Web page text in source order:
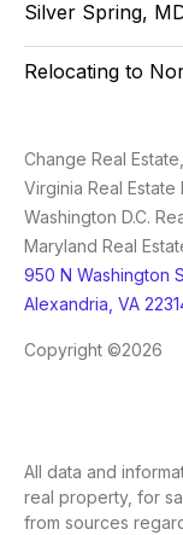
Silver Spring,
Relocating to
Change Real
Virginia Real
Washington D.C.
Maryland Real
950 N Washington
Alexandria, VA
Copyright ©2026
All data and
real property, for
from sources